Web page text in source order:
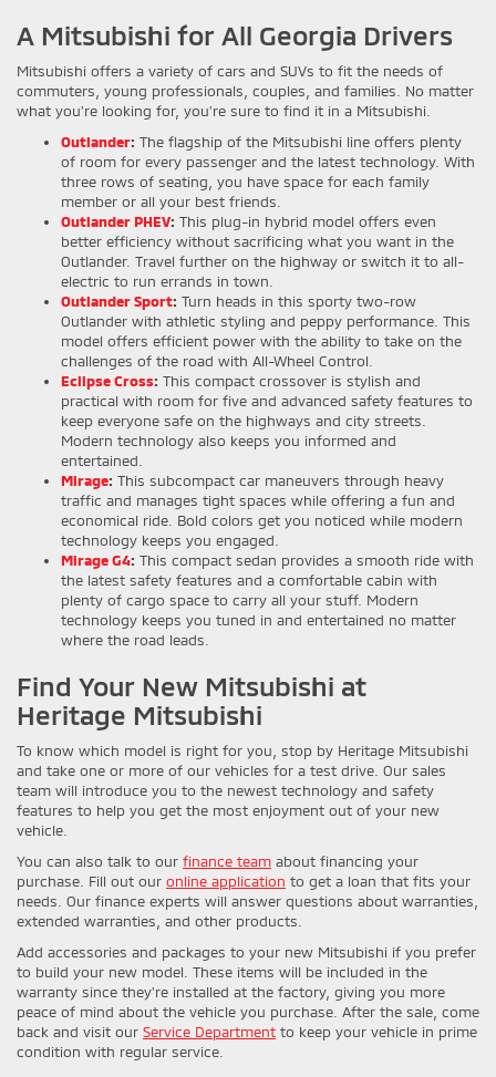
A Mitsubishi for All Georgia Drivers
Mitsubishi offers a variety of cars and SUVs to fit the needs of
commuters, young professionals, couples, and families. No matter
what you’re looking for, you’re sure to find it in a Mitsubishi.
Outlander: The flagship of the Mitsubishi line offers plenty
of room for every passenger and the latest technology. With
three rows of seating, you have space for each family
member or all your best friends.
Outlander PHEV: This plug-in hybrid model offers even
better efficiency without sacrificing what you want in the
Outlander. Travel further on the highway or switch it to all-
electric to run errands in town.
Outlander Sport: Turn heads in this sporty two-row
Outlander with athletic styling and peppy performance. This
model offers efficient power with the ability to take on the
challenges of the road with All-Wheel Control.
Eclipse Cross: This compact crossover is stylish and
practical with room for five and advanced safety features to
keep everyone safe on the highways and city streets.
Modern technology also keeps you informed and
entertained.
Mirage: This subcompact car maneuvers through heavy
traffic and manages tight spaces while offering a fun and
economical ride. Bold colors get you noticed while modern
technology keeps you engaged.
Mirage G4: This compact sedan provides a smooth ride with
the latest safety features and a comfortable cabin with
plenty of cargo space to carry all your stuff. Modern
technology keeps you tuned in and entertained no matter
where the road leads.
Find Your New Mitsubishi at
Heritage Mitsubishi
To know which model is right for you, stop by Heritage Mitsubishi
and take one or more of our vehicles for a test drive. Our sales
team will introduce you to the newest technology and safety
features to help you get the most enjoyment out of your new
vehicle.
You can also talk to our finance team about financing your
purchase. Fill out our online application to get a loan that fits your
needs. Our finance experts will answer questions about warranties,
extended warranties, and other products.
Add accessories and packages to your new Mitsubishi if you prefer
to build your new model. These items will be included in the
warranty since they’re installed at the factory, giving you more
peace of mind about the vehicle you purchase. After the sale, come
back and visit our Service Department to keep your vehicle in prime
condition with regular service.